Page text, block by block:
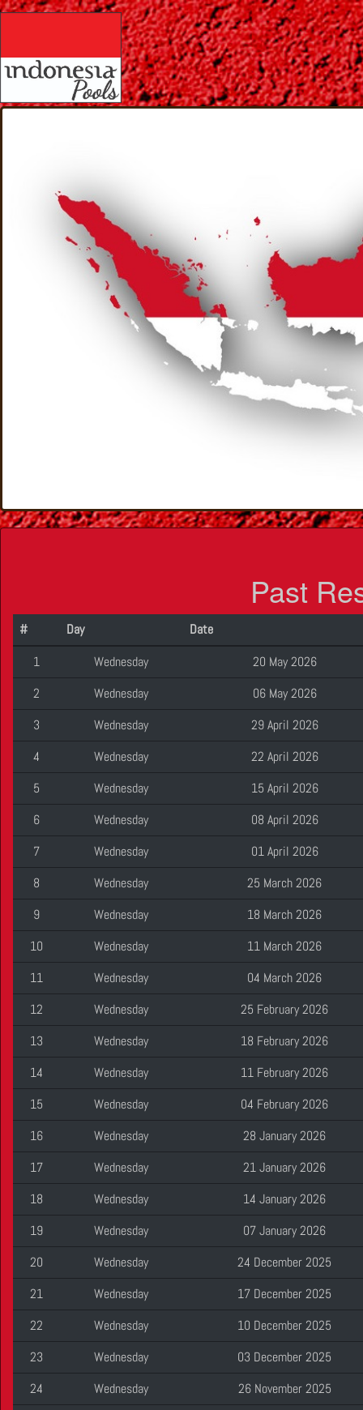
Past
# Day
Date
1
Wednesday
20 May 2026
2
Wednesday
06 May 2026
3
Wednesday
29 April 2026
4
Wednesday
22 April 2026
5
Wednesday
15 April 2026
6
Wednesday
08 April 2026
7
Wednesday
01 April 2026
8
Wednesday
25 March 2026
9
Wednesday
18 March 2026
10
Wednesday
11 March 2026
11
Wednesday
04 March 2026
12
Wednesday
25 February 2026
13
Wednesday
18 February 2026
14
Wednesday
11 February 2026
15
Wednesday
04 February 2026
16
Wednesday
28 January 2026
17
Wednesday
21 January 2026
18
Wednesday
14 January 2026
19
Wednesday
07 January 2026
20
Wednesday
24 December 2025
21
Wednesday
17 December 2025
22
Wednesday
10 December 2025
23
Wednesday
03 December 2025
24
Wednesday
26 November 2025